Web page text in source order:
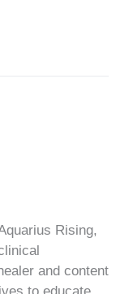
Rising,
and content